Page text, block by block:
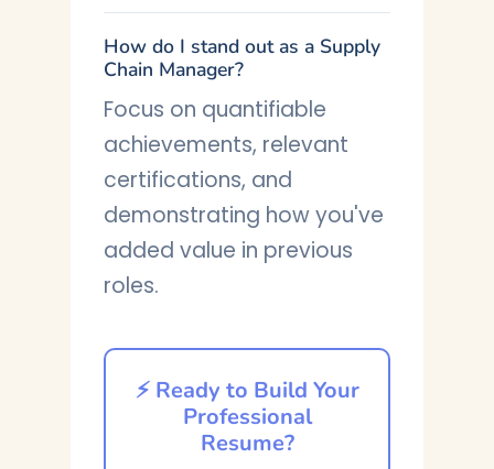
How do I stand out as a Supply
Chain Manager?
Focus on quantifiable
achievements, relevant
certifications, and
demonstrating how you've
added value in previous
roles.
⚡ Ready to Build Your
Professional
Resume?